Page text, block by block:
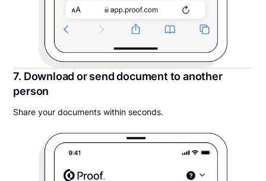
7. Download or send document to another
person
Share your documents within seconds.